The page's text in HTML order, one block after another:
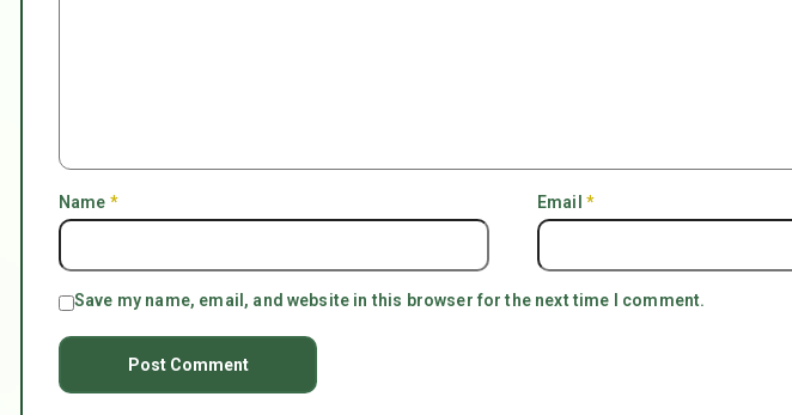
Name * Email *
Save my name, email, and website in this browser for the next time I comment.